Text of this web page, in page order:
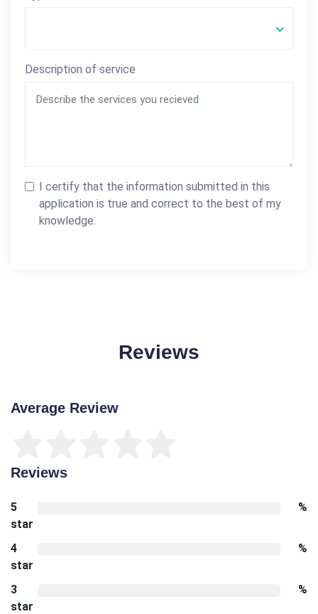
Description of service
I certify that the information submitted in this
application is true and correct to the best of my
knowledge.
Reviews
Average Review
Reviews
5
star
%
4
star
%
3
star
%